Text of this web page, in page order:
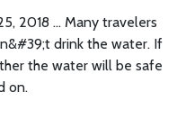
2018 ... Many travelers
drink the water. If
the water will be safe
on.